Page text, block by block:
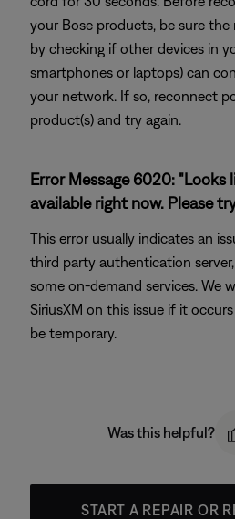
your Bose products, be sure
by checking if other devices in
smartphones or laptops) can
your network. If so, reconnect
product(s) and try again.
Error Message 6020: "Looks
available right now. Please
This error usually indicates an
third party authentication
some on-demand services. We
SiriusXM on this issue if it
be temporary.
Was this helpful?
START A REPAIR OR